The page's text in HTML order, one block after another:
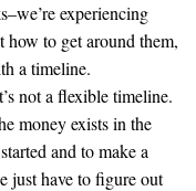
experiencing
to get around them,
a timeline.
not a flexible timeline.
money exists in the
and to make a
just have to figure out